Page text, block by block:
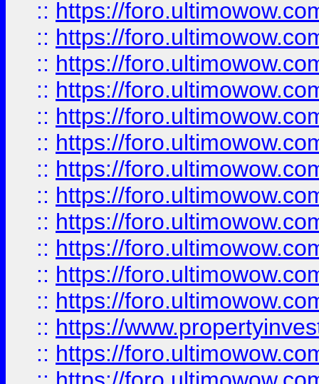
:: https://
:: https://
:: https://
:: https://
:: https://
:: https://
:: https://
:: https://
:: https://
:: https://
:: https://
:: https://
:: https://
:: https://